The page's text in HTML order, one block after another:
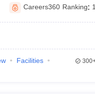
Careers360 Ranking:
Facilities